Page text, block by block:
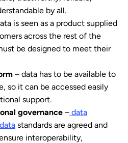
by all.
is seen as a product supplied
across the rest of the
be designed to meet their
– data has to be available to
so it can be accessed easily
support.
governance – data
standards are agreed and
interoperability,